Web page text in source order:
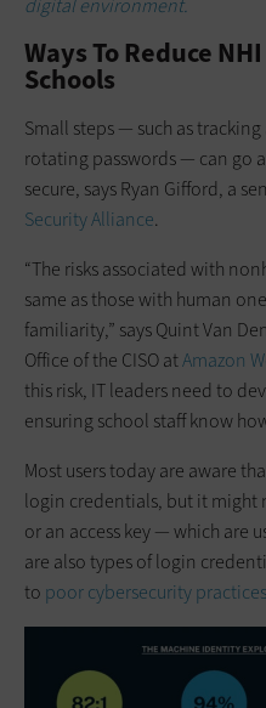
digital environment.
Ways To Reduce
Schools
Small steps — such as
rotating passwords — can go
secure, says Ryan Gifford, a
Security Alliance.
“The risks associated with
same as those with human
familiarity,” says Quint Van
Office of the CISO atAmazon
this risk, IT leaders need to
ensuring school staff know
Most users today are aware
login credentials, but it might
or an access key — which are
are also types of login
to poor cybersecurity practices